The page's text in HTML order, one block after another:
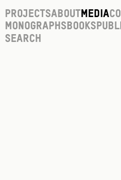
ProjectsAboutMedia
Monographs Books